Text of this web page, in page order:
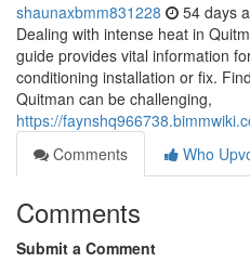
shaunaxbmm831228 54 days
Dealing with intense heat in
guide provides vital information
conditioning installation or fix.
Quitman can be challenging,
https://
Comments
Who
Comments
Submit a Comment